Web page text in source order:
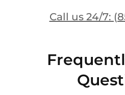
Call us 24/7: